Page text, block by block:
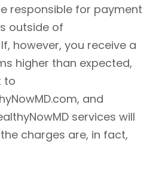
responsible for payment
outside of
If, however, you receive a
higher than expected,
to
and
services will
charges are, in fact,